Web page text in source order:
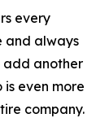
every
and always
add another
even more
company.